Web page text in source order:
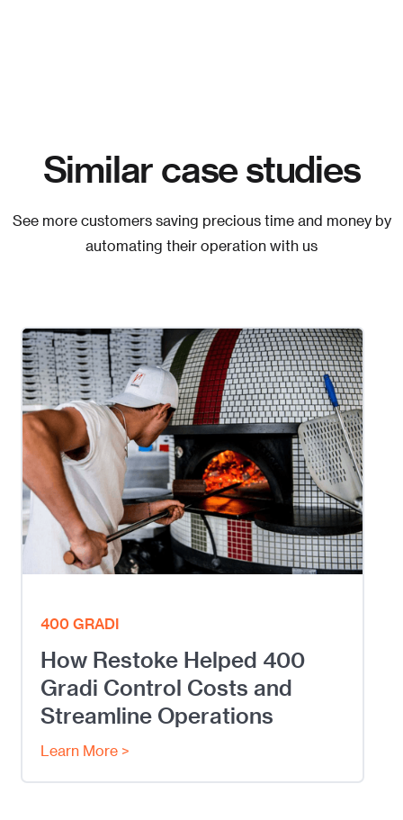
Similar case studies
See more customers saving precious time and money by
automating their operation with us
400 GRADI
How Restoke Helped 400
Gradi Control Costs and
Streamline Operations
Learn More >